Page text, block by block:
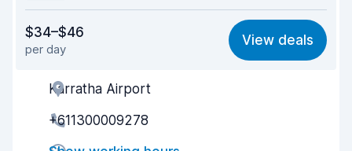
8.6
Ease of finding 8.2
Agent helpfulness
Pick-up speed
$34–$46
per day
View deals
Karratha Airport
+611300009278